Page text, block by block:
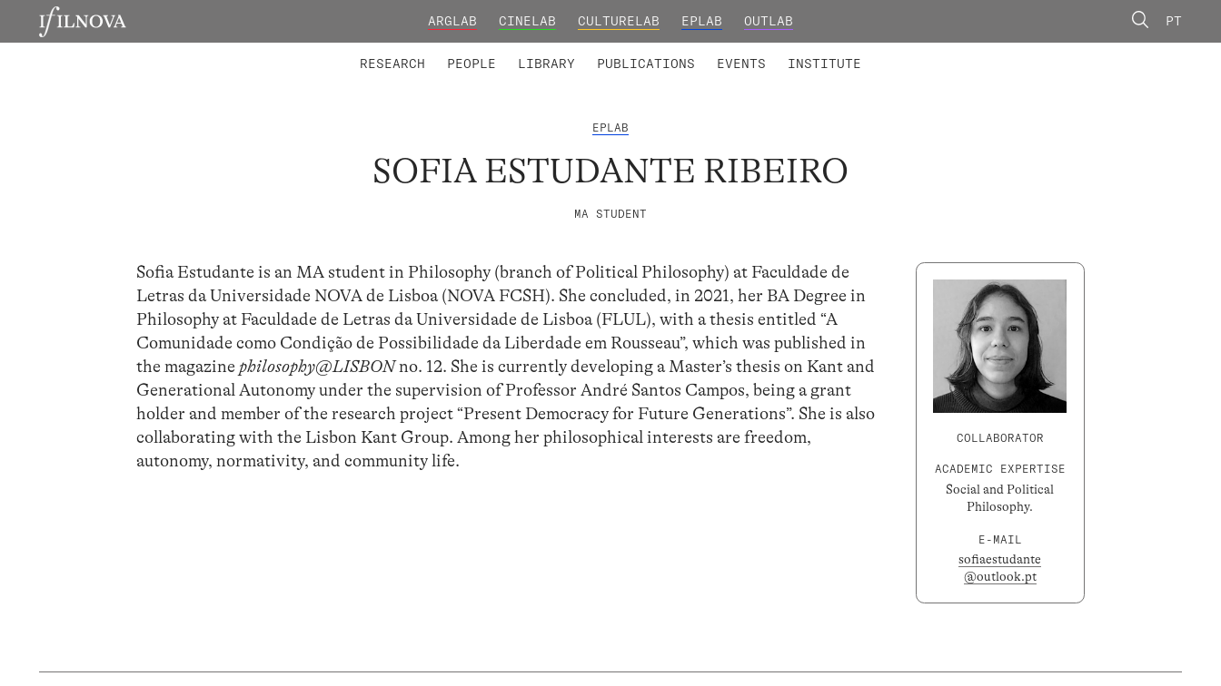
ARGLAB CINELAB CULTURELAB EPLAB OUTLAB PT
RESEARCH PEOPLE LIBRARY PUBLICATIONS EVENTS INSTITUTE
EPLAB
SOFIA ESTUDANTE RIBEIRO
MA STUDENT
Sofia Estudante is an MA student in Philosophy (branch of Political Philosophy) at Faculdade de
Letras da Universidade NOVA de Lisboa (NOVA FCSH). She concluded, in 2021, her BA Degree in
Philosophy at Faculdade de Letras da Universidade de Lisboa (FLUL), with a thesis entitled “A
Comunidade como Condição de Possibilidade da Liberdade em Rousseau”, which was published in
the magazine philosophy@LISBONno. 12. She is currently developing a Master’s thesis on Kant and
Generational Autonomy under the supervision of Professor André Santos Campos, being a grant
holder and member of the research project “Present Democracy for Future Generations”. She is also
collaborating with the Lisbon Kant Group. Among her philosophical interests are freedom,
autonomy, normativity, and community life.
COLLABORATOR
ACADEMIC EXPERTISE
Social and Political
Philosophy.
E-MAIL
sofiaestudante
@outlook.pt